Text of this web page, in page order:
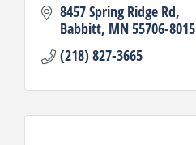
8457 Spring Ridge Rd
Babbitt MN55706-8015
(218) 827-3665